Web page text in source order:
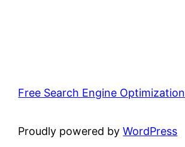
Free Search Engine Optimization
Proudly powered byWordPress